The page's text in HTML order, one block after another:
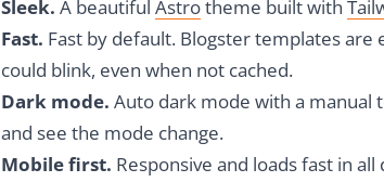
Sleek. A beautiful Astrotheme built with
Fast. Fast by default. Blogster templates
could blink, even when not cached.
Dark mode. Auto dark mode with a manual
and see the mode change.
Mobile first. Responsive and loads fast in all